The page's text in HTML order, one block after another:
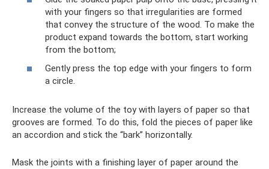
with your fingers so that irregularities are formed
that convey the structure of the wood. To make the
product expand towards the bottom, start working
from the bottom;
Gently press the top edge with your fingers to form
a circle.
Increase the volume of the toy with layers of paper so that
grooves are formed. To do this, fold the pieces of paper like
an accordion and stick the “bark” horizontally.
Mask the joints with a finishing layer of paper around the